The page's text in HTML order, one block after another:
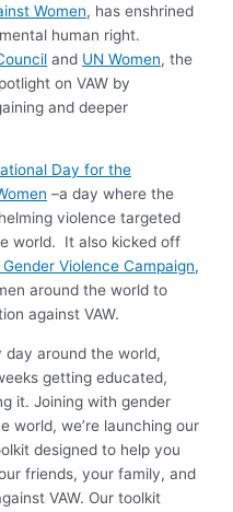
Women, has enshrined
human right.
and UN Women, the
on VAW by
and deeper
Day for the
–a day where the
violence targeted
world. It also kicked off
Violence Campaign,
around the world to
against VAW.
day around the world,
getting educated,
it. Joining with gender
world, we’re launching our
designed to help you
friends, your family, and
VAW. Our toolkit